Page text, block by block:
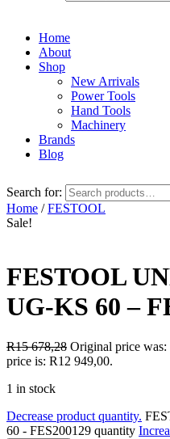
Home
About
Shop
New Arrivals
Power Tools
Hand Tools
Machinery
Brands
Blog
Search for:
Home /FESTOOL
Sale!
FESTOOL
UG-KS 60 –
R15 678,28 Original price was:
price is: R12 949,00.
1 in stock
Decrease product quantity.
60 - FES200129 quantity